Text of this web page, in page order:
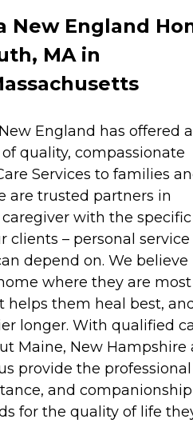
New England
MA in
England has offered
quality, compassionate
Services to families
are trusted partners in
with the specific
clients – personal service
depend on. We believe
where they are most
helps them heal best,
longer. With qualified
Maine, New Hampshire
provide the professional
and companionship
for the quality of life